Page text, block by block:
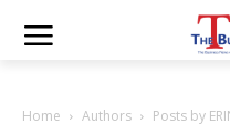
Home Authors Posts by